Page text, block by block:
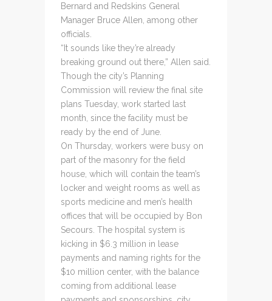
Bernard and Redskins General
Manager Bruce Allen, among other
officials.
“It sounds like they’re already
breaking ground out there,” Allen said.
Though the city’s Planning
Commission will review the final site
plans Tuesday, work started last
month, since the facility must be
ready by the end of June.
On Thursday, workers were busy on
part of the masonry for the field
house, which will contain the team’s
locker and weight rooms as well as
sports medicine and men’s health
offices that will be occupied by Bon
Secours. The hospital system is
kicking in $6.3 million in lease
payments and naming rights for the
$10 million center, with the balance
coming from additional lease